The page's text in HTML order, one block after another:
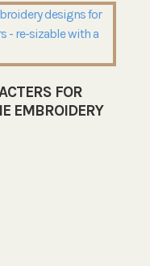
FOR
EMBROIDERY